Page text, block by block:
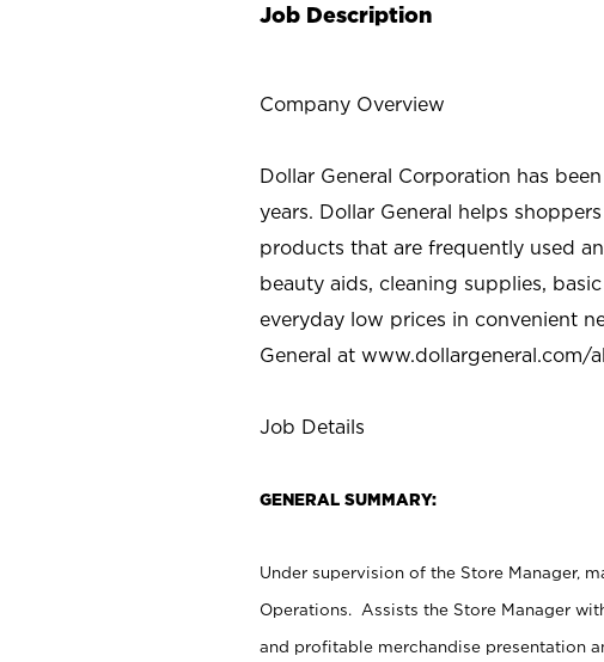
Job Description
Company Overview
Dollar General Corporation has
years. Dollar General helps
products that are frequently used
beauty aids, cleaning supplies,
everyday low prices in convenient
General at www.dollargeneral.com/
Job Details
GENERAL SUMMARY:
Under supervision of the Store Manager,
Operations. Assists the Store Manager
and profitable merchandise presentation